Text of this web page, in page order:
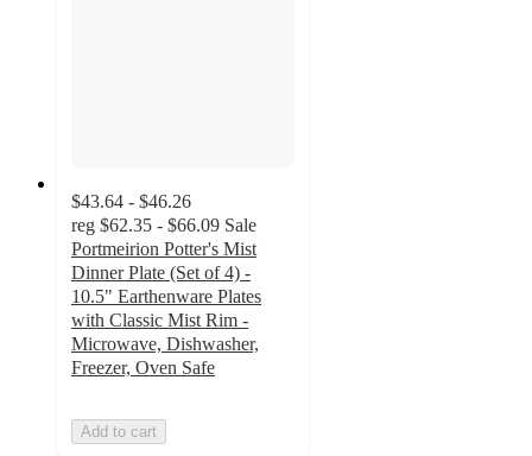
$43.64 - $46.26
reg $62.35 - $66.09 Sale
Portmeirion Potter's Mist
Dinner Plate (Set of 4) -
10.5" Earthenware Plates
with Classic Mist Rim -
Microwave, Dishwasher,
Freezer, Oven Safe
Add to cart